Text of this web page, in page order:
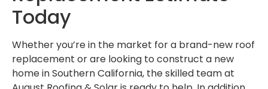
Today
Whether you’re in the market for a brand-new roof
replacement or are looking to construct a new
home in Southern California, the skilled team at